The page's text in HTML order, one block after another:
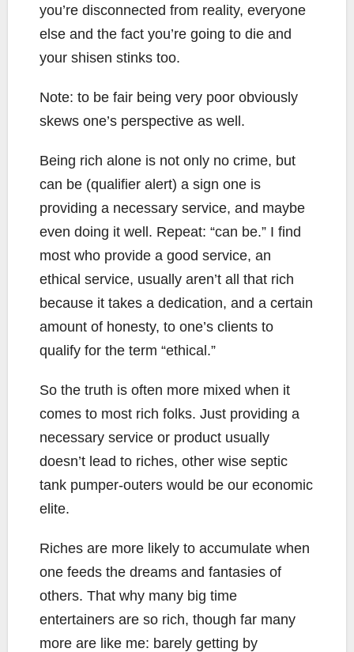
you’re disconnected from reality, everyone
else and the fact you’re going to die and
your shisen stinks too.
Note: to be fair being very poor obviously
skews one’s perspective as well.
Being rich alone is not only no crime, but
can be (qualifier alert) a sign one is
providing a necessary service, and maybe
even doing it well. Repeat: “can be.” I find
most who provide a good service, an
ethical service, usually aren’t all that rich
because it takes a dedication, and a certain
amount of honesty, to one’s clients to
qualify for the term “ethical.”
So the truth is often more mixed when it
comes to most rich folks. Just providing a
necessary service or product usually
doesn’t lead to riches, other wise septic
tank pumper-outers would be our economic
elite.
Riches are more likely to accumulate when
one feeds the dreams and fantasies of
others. That why many big time
entertainers are so rich, though far many
more are like me: barely getting by